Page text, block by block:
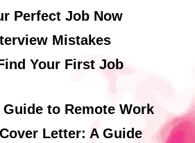
Perfect Job Now
Mistakes
Your First Job
to Remote Work
Letter: A Guide